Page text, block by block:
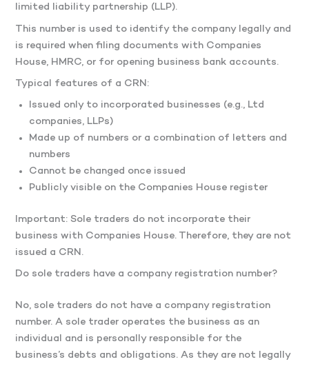
limited liability partnership (LLP).
This number is used to identify the company legally and
is required when filing documents with Companies
House, HMRC, or for opening business bank accounts.
Typical features of a CRN:
Issued only to incorporated businesses (e.g., Ltd
companies, LLPs)
Made up of numbers or a combination of letters and
numbers
Cannot be changed once issued
Publicly visible on the Companies House register
Important: Sole traders do not incorporate their
business with Companies House. Therefore, they are not
issued a CRN.
Do sole traders have a company registration number?
No, sole traders do not have a company registration
number. A sole trader operates the business as an
individual and is personally responsible for the
business’s debts and obligations. As they are not legally